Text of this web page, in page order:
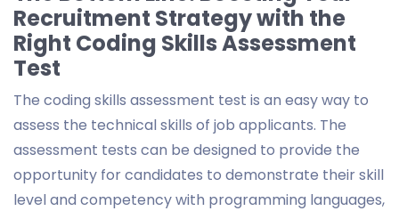
Recruitment Strategy with the
Right Coding Skills Assessment
Test
The coding skills assessment test is an easy way to
assess the technical skills of job applicants. The
assessment tests can be designed to provide the
opportunity for candidates to demonstrate their skill
level and competency with programming languages,